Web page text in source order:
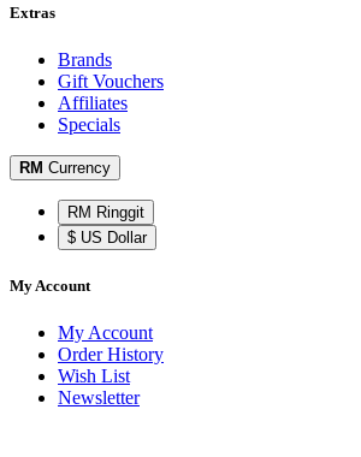
Extras
Brands
Gift Vouchers
Affiliates
Specials
RM Currency
RM Ringgit
$ US Dollar
My Account
My Account
Order History
Wish List
Newsletter